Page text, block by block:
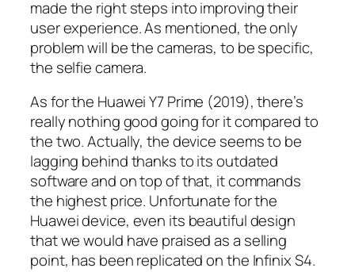
made the right steps into improving their
user experience. As mentioned, the only
problem will be the cameras, to be specific,
the selfie camera.
As for the Huawei Y7 Prime (2019), there’s
really nothing good going for it compared to
the two. Actually, the device seems to be
lagging behind thanks to its outdated
software and on top of that, it commands
the highest price. Unfortunate for the
Huawei device, even its beautiful design
that we would have praised as a selling
point, has been replicated on the Infinix S4.